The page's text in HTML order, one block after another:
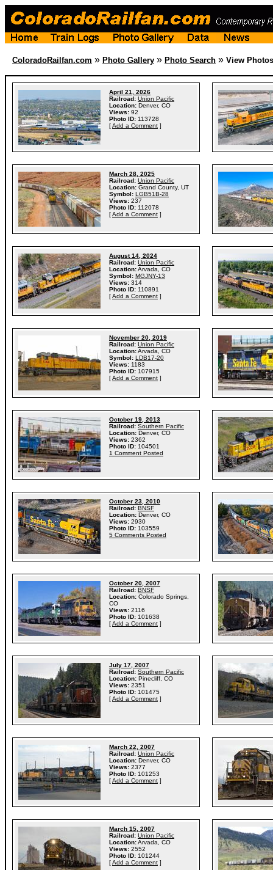
ColoradoRailfan.com » Photo Gallery » Photo Search » View Photos
April 21, 2026
Railroad: Union Pacific
Location: Denver, CO
Views: 92
Photo ID: 113728
[Add a Comment ]
March 28, 2025
Railroad: Union Pacific
Location: Grand County, UT
Symbol: LGB51B-28
Views: 237
Photo ID: 112078
[Add a Comment ]
August 14, 2024
Railroad: Union Pacific
Location:Arvada, CO
Symbol: MGJNY-13
Views: 314
Photo ID: 110891
[Add a Comment ]
November 20, 2019
Railroad: Union Pacific
Location:Arvada, CO
Symbol: LDB17-20
Views: 1183
Photo ID: 107915
[Add a Comment ]
October 19, 2013
Railroad: Southern Pacific
Location: Denver, CO
Views: 2362
Photo ID: 104501
1 Comment Posted
October 23, 2010
Railroad: BNSF
Location: Denver, CO
Views: 2930
Photo ID: 103559
5 Comments Posted
October 20, 2007
Railroad: BNSF
Location: Colorado Springs,
CO
Views: 2116
Photo ID: 101638
[Add a Comment ]
July 17, 2007
Railroad: Southern Pacific
Location: Pinecliff, CO
Views: 2351
Photo ID: 101475
[Add a Comment ]
March 22, 2007
Railroad: Union Pacific
Location: Denver, CO
Views: 2377
Photo ID: 101253
[Add a Comment ]
March 15, 2007
Railroad: Union Pacific
Location:Arvada, CO
Views: 2552
Photo ID: 101244
[Add a Comment ]